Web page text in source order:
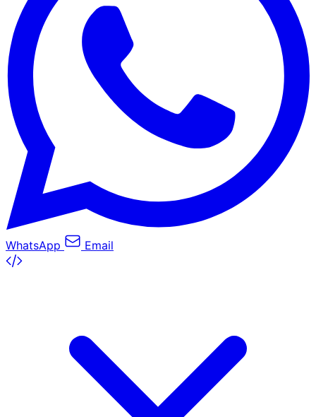
WhatsApp Email